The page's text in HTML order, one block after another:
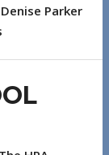
Parker